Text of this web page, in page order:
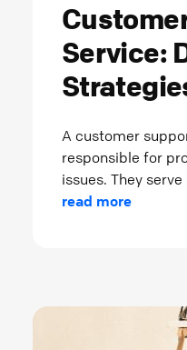
Service:
A customer
responsible for
issues. They
read more